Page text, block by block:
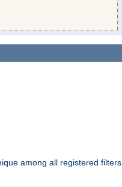
among all registered filters.